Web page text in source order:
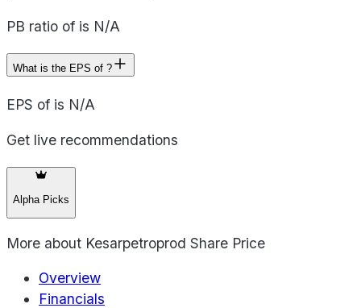
PB ratio of is N/A
What is the EPS of ?
EPS of is N/A
Get live recommendations
Alpha Picks
More about Kesarpetroprod Share Price
Overview
Financials